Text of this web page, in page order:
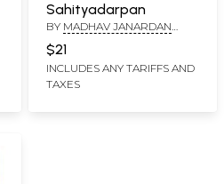
Sahityadarpan
BY MADHAV JANARDAN
RATATE
$21
INCLUDES ANY TARIFFS AND
TAXES